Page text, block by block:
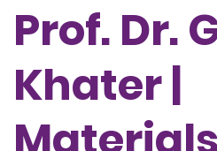
Prof. Dr.
Khater |